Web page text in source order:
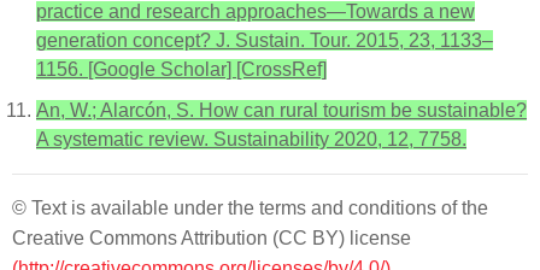
practice and research approaches—Towards a new
generation concept? J. Sustain. Tour. 2015, 23, 1133–
1156. [Google Scholar] [CrossRef]
An, W.; Alarcón, S. How can rural tourism be sustainable?
A systematic review. Sustainability 2020, 12, 7758.
© Text is available under the terms and conditions of the
Creative Commons Attribution (CC BY) license